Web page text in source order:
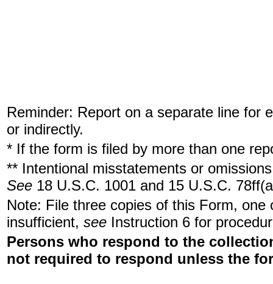
Reminder: Report on a separate line for
or indirectly.
* If the form is filed by more than one
** Intentional misstatements or
See 18 U.S.C. 1001 and 15 U.S.C.
Note: File three copies of this Form,
insufficient, see Instruction 6 for
Persons who respond to the
not required to respond unless the